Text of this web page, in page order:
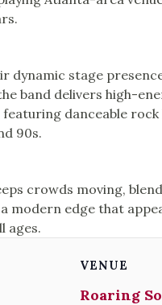
dynamic stage
band delivers high-
danceable
90s.
crowds moving,
modern edge that
ages.
VENUE
Roaring